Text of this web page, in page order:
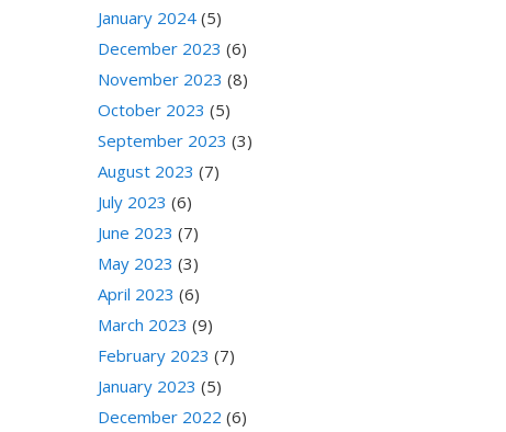
January 2024 (5)
December 2023 (6)
November 2023 (8)
October 2023 (5)
September 2023 (3)
August 2023 (7)
July 2023 (6)
June 2023 (7)
May 2023 (3)
April 2023 (6)
March 2023 (9)
February 2023 (7)
January 2023 (5)
December 2022 (6)